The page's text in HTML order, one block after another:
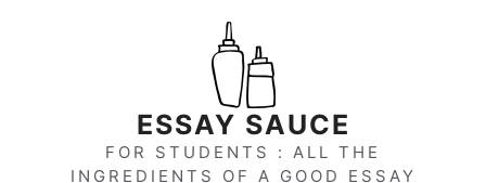
ESSAY SAUCE
FOR STUDENTS : ALL THE
INGREDIENTS OF A GOOD ESSAY